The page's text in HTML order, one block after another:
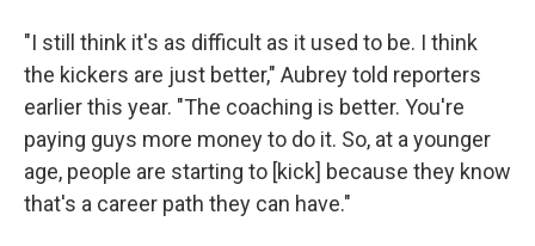
"I still think it's as difficult as it used to be. I think
the kickers are just better," Aubrey told reporters
earlier this year. "The coaching is better. You're
paying guys more money to do it. So, at a younger
age, people are starting to [kick] because they know
that's a career path they can have."